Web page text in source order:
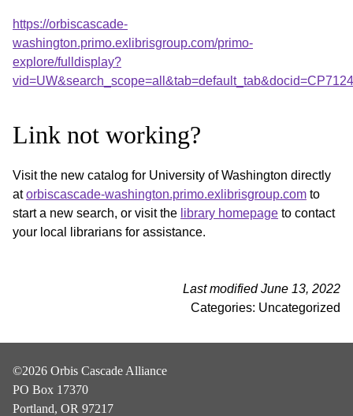
https://orbiscascade-
washington.primo.exlibrisgroup.com/primo-
explore/fulldisplay?
Link not working?
Visit the new catalog for University of Washington directly
atorbiscascade-washington.primo.exlibrisgroup.com to
start a new search, or visit the library homepage to contact
your local librarians for assistance.
Last modified June 13, 2022
Categories: Uncategorized
©2026 Orbis Cascade Alliance
PO Box 17370
Portland, OR 97217